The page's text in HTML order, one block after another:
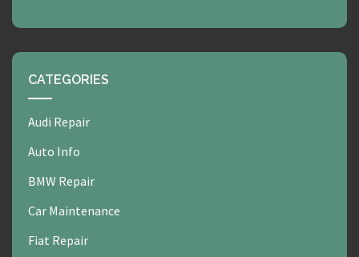
CATEGORIES
Audi Repair
Auto Info
BMW Repair
Car Maintenance
Fiat Repair